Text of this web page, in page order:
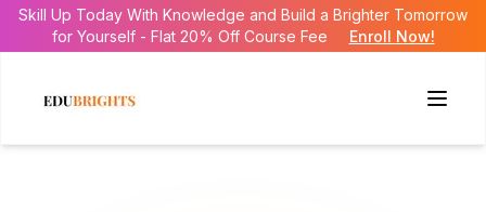
Skill Up Today With Knowledge and Build a Brighter Tomorrow
for Yourself - Flat 20% Off Course Fee
Enroll Now!